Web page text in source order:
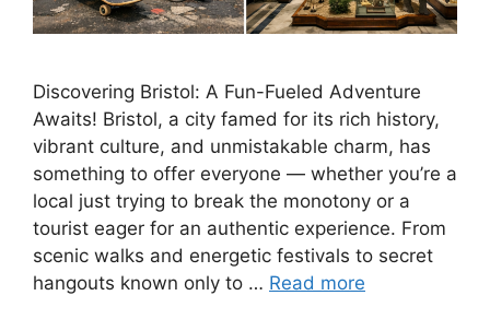
Discovering Bristol: A Fun-Fueled Adventure
Awaits! Bristol, a city famed for its rich history,
vibrant culture, and unmistakable charm, has
something to offer everyone — whether you’re a
local just trying to break the monotony or a
tourist eager for an authentic experience. From
scenic walks and energetic festivals to secret
hangouts known only to … Read more